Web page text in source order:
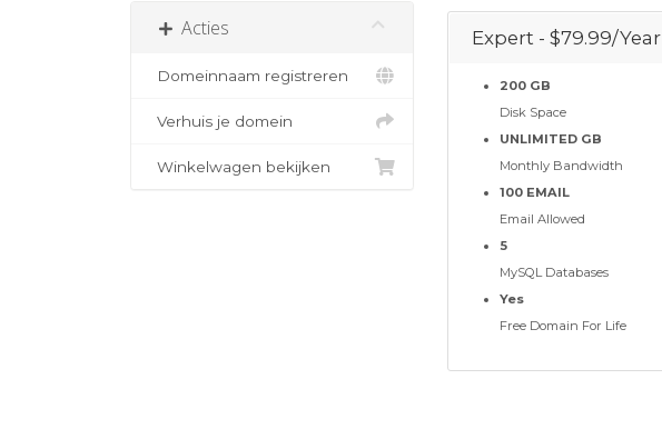
Acties
Domeinnaam registreren
Verhuis je domein
Winkelwagen bekijken
Expert - $79.99/Year
200 GB
Disk Space
UNLIMITED GB
Monthly Bandwidth
100 EMAIL
Email Allowed
5
MySQL Databases
Yes
Free Domain For Life